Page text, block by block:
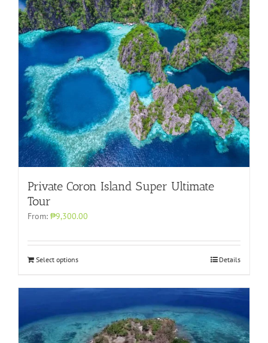
Private Coron Island Super Ultimate
Tour
From: ₱9,300.00
Select options Details